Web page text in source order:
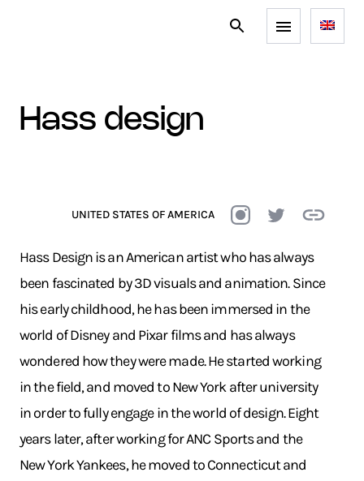
hass design
UNITED STATES OF AMERICA
Hass Design is an American artist who has always
been fascinated by 3D visuals and animation. Since
his early childhood, he has been immersed in the
world of Disney and Pixar films and has always
wondered how they were made. He started working
in the field, and moved to New York after university
in order to fully engage in the world of design. Eight
years later, after working for ANC Sports and the
New York Yankees, he moved to Connecticut and